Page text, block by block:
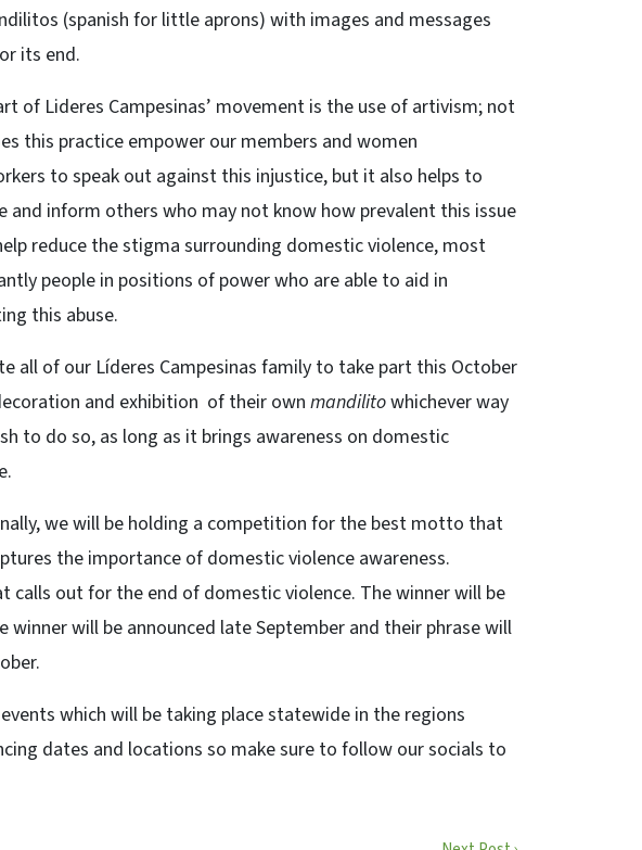
(spanish for little aprons) with images and messages
its end.
of Lideres Campesinas’ movement is the use of artivism; not
this practice empower our members and women
to speak out against this injustice, but it also helps to
and inform others who may not know how prevalent this issue
reduce the stigma surrounding domestic violence, most
people in positions of power who are able to aid in
this abuse.
all of our Líderes Campesinas family to take part this October
and exhibition of their ownmandilitowhichever way
to do so, as long as it brings awareness on domestic
we will be holding a competition for the best motto that
the importance of domestic violence awareness.
calls out for the end of domestic violence. The winner will be
will be announced late September and their phrase will
which will be taking place statewide in the regions
dates and locations so make sure to follow our socials to